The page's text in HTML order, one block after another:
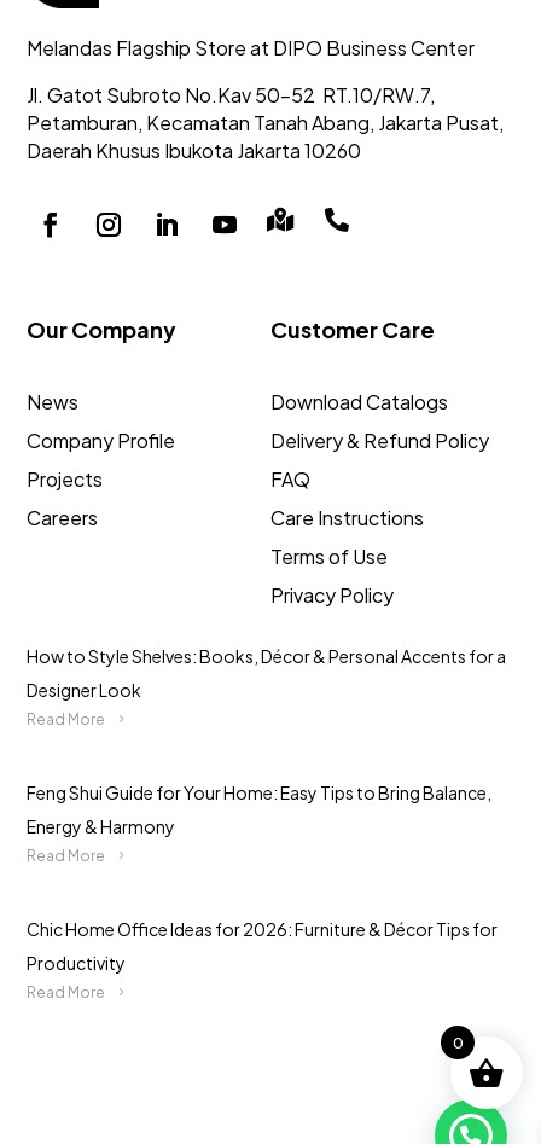
Melandas Flagship Store at DIPO Business Center
Jl. Gatot Subroto No.Kav 50-52 RT.10/RW.7,
Petamburan, Kecamatan Tanah Abang, Jakarta Pusat,
Daerah Khusus Ibukota Jakarta 10260
 
Our Company
News
Company Profile
Projects
Careers
Customer Care
Download Catalogs
Delivery & Refund Policy
FAQ
Care Instructions
Terms of Use
Privacy Policy
How to Style Shelves: Books, Décor & Personal Accents for a
Designer Look
Read More
Feng Shui Guide for Your Home: Easy Tips to Bring Balance,
Energy & Harmony
Read More
Chic Home Office Ideas for 2026: Furniture & Décor Tips for
Productivity
Read More
0